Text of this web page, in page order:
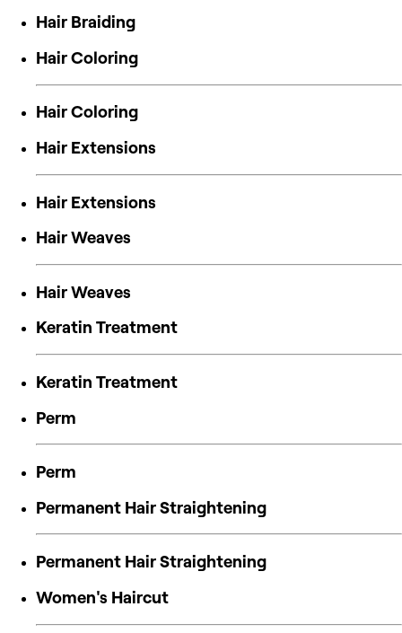
Hair Braiding
Hair Coloring
Hair Coloring
Hair Extensions
Hair Extensions
Hair Weaves
Hair Weaves
Keratin Treatment
Keratin Treatment
Perm
Perm
Permanent Hair Straightening
Permanent Hair Straightening
Women's Haircut